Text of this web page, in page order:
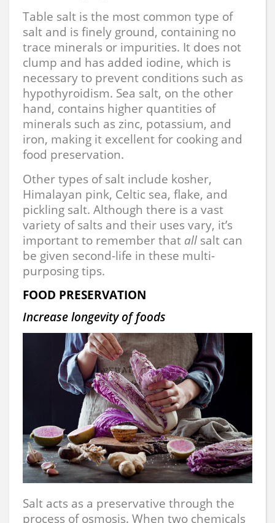
Table salt is the most common type of
salt and is finely ground, containing no
trace minerals or impurities. It does not
clump and has added iodine, which is
necessary to prevent conditions such as
hypothyroidism. Sea salt, on the other
hand, contains higher quantities of
minerals such as zinc, potassium, and
iron, making it excellent for cooking and
food preservation.
Other types of salt include kosher,
Himalayan pink, Celtic sea, flake, and
pickling salt. Although there is a vast
variety of salts and their uses vary, it’s
important to remember that all salt can
be given second-life in these multi-
purposing tips.
FOOD PRESERVATION
Increase longevity of foods
Salt acts as a preservative through the
process of osmosis. When two chemicals